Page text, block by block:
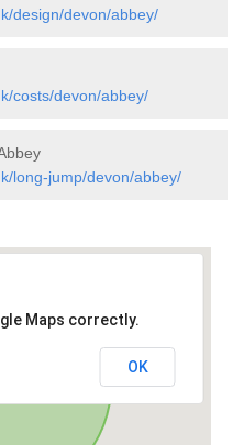
design/devon/abbey/
costs/devon/abbey/
long-jump/devon/abbey/
Maps correctly.
OK